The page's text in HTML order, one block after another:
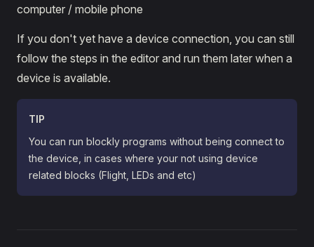
computer / mobile phone
If you don't yet have a device connection, you can still
follow the steps in the editor and run them later when a
device is available.
TIP
You can run blockly programs without being connect to
the device, in cases where your not using device
related blocks (Flight, LEDs and etc)